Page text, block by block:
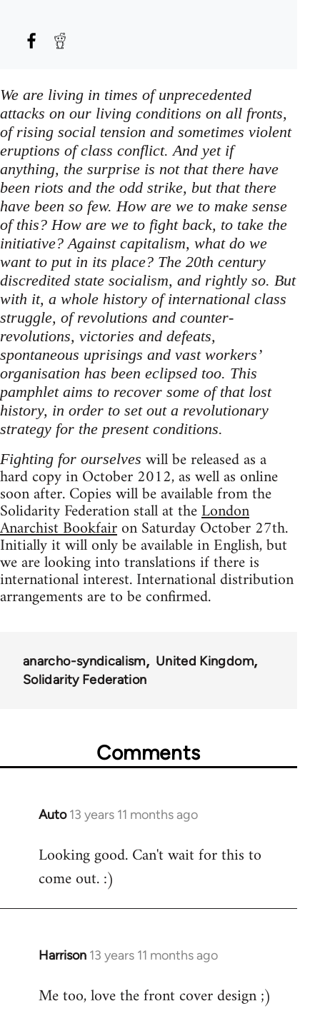
We are living in times of unprecedented
attacks on our living conditions on all fronts,
of rising social tension and sometimes violent
eruptions of class conflict. And yet if
anything, the surprise is not that there have
been riots and the odd strike, but that there
have been so few. How are we to make sense
of this? How are we to fight back, to take the
initiative? Against capitalism, what do we
want to put in its place? The 20th century
discredited state socialism, and rightly so. But
with it, a whole history of international class
struggle, of revolutions and counter-
revolutions, victories and defeats,
spontaneous uprisings and vast workers’
organisation has been eclipsed too. This
pamphlet aims to recover some of that lost
history, in order to set out a revolutionary
strategy for the present conditions.
Fighting for ourselves will be released as a
hard copy in October 2012, as well as online
soon after. Copies will be available from the
Solidarity Federation stall at theLondon
Anarchist Bookfairon Saturday October 27th.
Initially it will only be available in English, but
we are looking into translations if there is
international interest. International distribution
arrangements are to be confirmed.
anarcho-syndicalism
United Kingdom
Solidarity Federation
Comments
Auto 13 years 11 months ago
In
to
Welcome
libcom.org
Looking good. Can't wait for this to
come out. :)
Harrison 13 years 11 months ago
In
to
Me too, love the front cover design ;)